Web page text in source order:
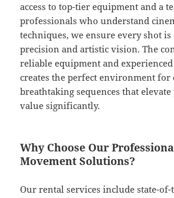
access to top-tier equipment and a
professionals who understand
techniques, we ensure every shot
precision and artistic vision. The
reliable equipment and
creates the perfect environment for
breathtaking sequences that
value significantly.
Why Choose Our
Movement Solutions?
Our rental services include state-